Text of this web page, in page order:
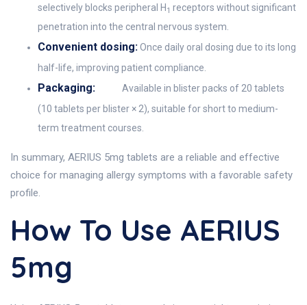
selectively blocks peripheral H 1 receptors without significant
penetration into the central nervous system.
Convenient dosing:Once daily oral dosing due to its long
half-life, improving patient compliance.
Packaging:
Available in blister packs of 20 tablets
(10 tablets per blister × 2), suitable for short to medium-
term treatment courses.
In summary, AERIUS 5mg tablets are a reliable and effective
choice for managing allergy symptoms with a favorable safety
profile.
How To Use AERIUS
5mg